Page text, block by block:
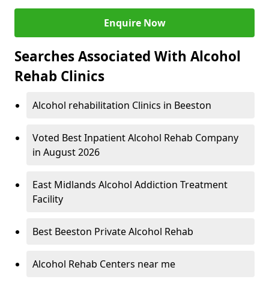
Enquire Now
Searches Associated With Alcohol
Rehab Clinics
Alcohol rehabilitation Clinics in Beeston
Voted Best Inpatient Alcohol Rehab Company
in August 2026
East Midlands Alcohol Addiction Treatment
Facility
Best Beeston Private Alcohol Rehab
Alcohol Rehab Centers near me